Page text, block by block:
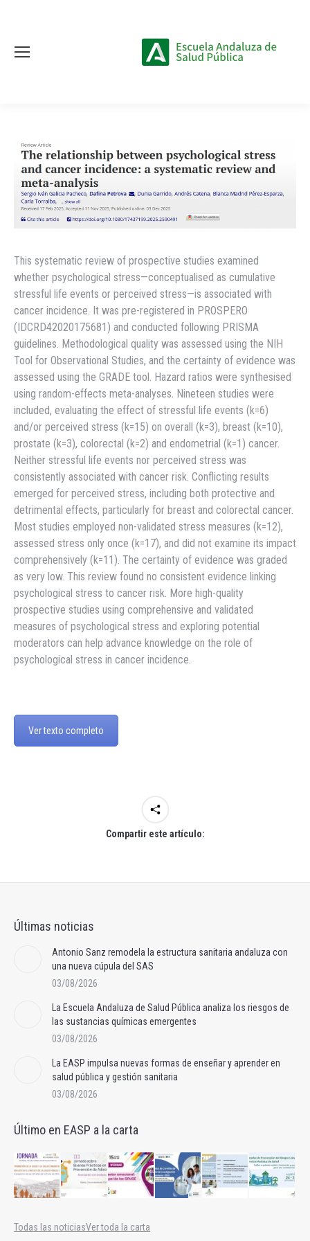
This systematic review of prospective studies examined
whether psychological stress—conceptualised as cumulative
stressful life events or perceived stress—is associated with
cancer incidence. It was pre-registered in PROSPERO
(IDCRD42020175681) and conducted following PRISMA
guidelines. Methodological quality was assessed using the NIH
Tool for Observational Studies, and the certainty of evidence was
assessed using the GRADE tool. Hazard ratios were synthesised
using random-effects meta-analyses. Nineteen studies were
included, evaluating the effect of stressful life events (k=6)
and/or perceived stress (k=15) on overall (k=3), breast (k=10),
prostate (k=3), colorectal (k=2) and endometrial (k=1) cancer.
Neither stressful life events nor perceived stress was
consistently associated with cancer risk. Conflicting results
emerged for perceived stress, including both protective and
detrimental effects, particularly for breast and colorectal cancer.
Most studies employed non-validated stress measures (k=12),
assessed stress only once (k=17), and did not examine its impact
comprehensively (k=11). The certainty of evidence was graded
as very low. This review found no consistent evidence linking
psychological stress to cancer risk. More high-quality
prospective studies using comprehensive and validated
measures of psychological stress and exploring potential
moderators can help advance knowledge on the role of
psychological stress in cancer incidence.
Ver texto completo
Compartir este artículo:
Últimas noticias
Antonio Sanz remodela la estructura sanitaria andaluza con
una nueva cúpula del SAS
03/08/2026
La Escuela Andaluza de Salud Pública analiza los riesgos de
las sustancias químicas emergentes
03/08/2026
La EASP impulsa nuevas formas de enseñar y aprender en
salud pública y gestión sanitaria
03/08/2026
Último en EASP a la carta
Todas las noticiasVer toda la carta